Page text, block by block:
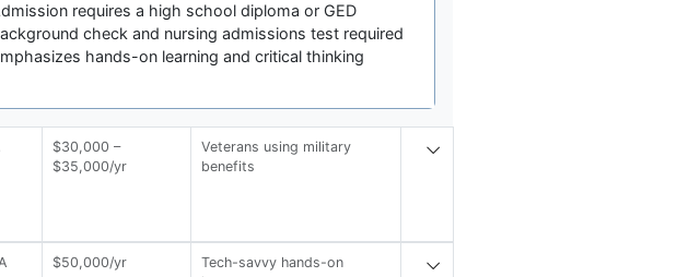
requires a high school diploma or GED
check and nursing admissions test required
hands-on learning and critical thinking
$30,000 –
$35,000/yr
Veterans using military
benefits
$50,000/yr
Tech-savvy hands-on